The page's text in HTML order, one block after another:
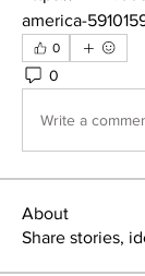
america-
0
0
Write a
About
Share stories,